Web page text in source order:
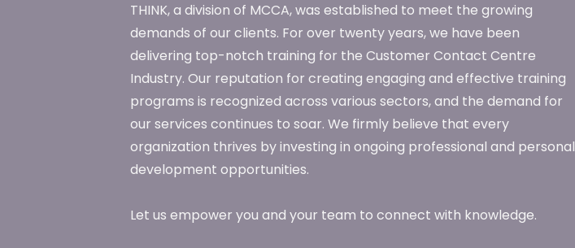
THINK, a division of MCCA, was established to meet the growing
demands of our clients. For over twenty years, we have been
delivering top-notch training for the Customer Contact Centre
Industry. Our reputation for creating engaging and effective training
programs is recognized across various sectors, and the demand for
our services continues to soar. We firmly believe that every
organization thrives by investing in ongoing professional and personal
development opportunities.
Let us empower you and your team to connect with knowledge.